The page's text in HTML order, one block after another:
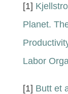
[1]
Planet.
Labor
[1] Butt et